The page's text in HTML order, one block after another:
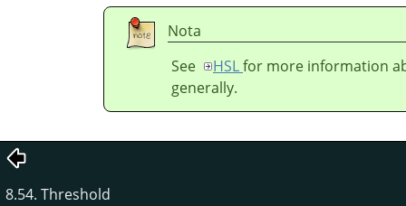
Nota
See
HSLfor more information
generally.
8.54. Threshold